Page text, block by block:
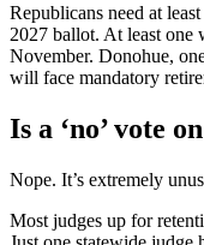
Republicans need at
2027 ballot. At least one
November. Donohue,
will face mandatory
Is a ‘no’ vote
Nope. It’s extremely
Most judges up for